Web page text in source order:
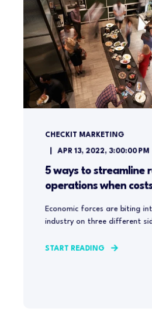
CHECKIT MARKETING
APR 13, 2022, 3:00:00 PM
5 ways to streamline
operations when
Economic forces are biting
industry on three different
START READING